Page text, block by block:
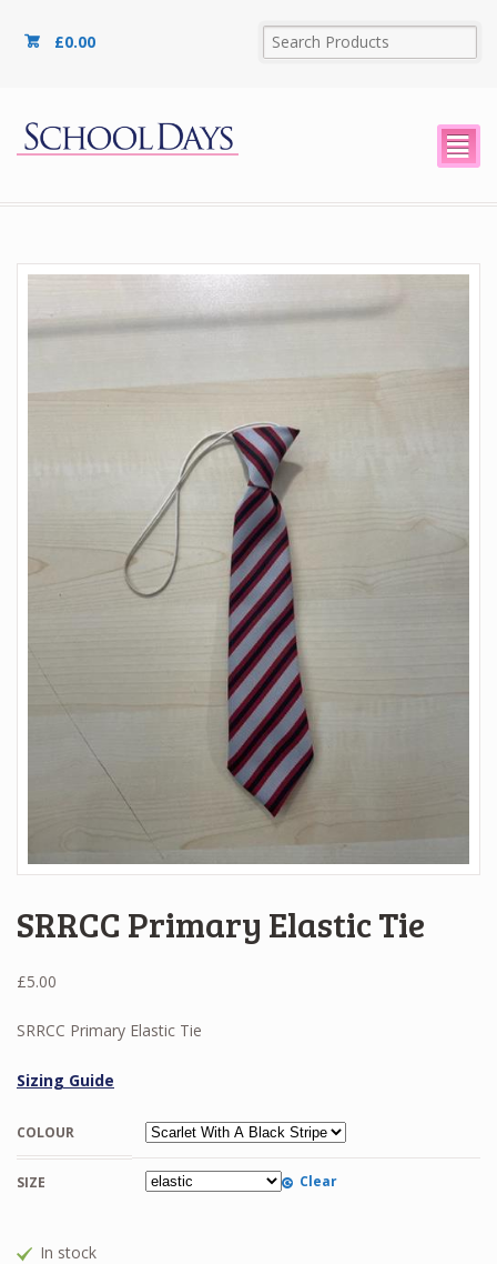
£0.00
²
SRRCC Primary Elastic Tie
£5.00
SRRCC Primary Elastic Tie
Sizing Guide
COLOUR
SIZE Clear
In stock